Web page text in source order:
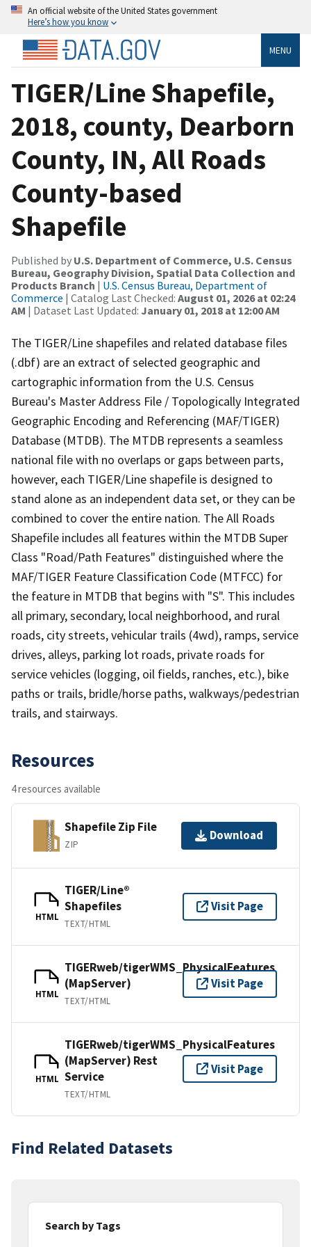
An official website of the United States government
Here’s how you know
MENU
TIGER/Line Shapefile,
2018, county, Dearborn
County, IN, All Roads
County-based
Shapefile
Published by U.S. Department of Commerce, U.S. Census
Bureau, Geography Division, Spatial Data Collection and
Products Branch | U.S. Census Bureau, Department of
Commerce | Catalog Last Checked: August 01, 2026 at 02:24
AM | Dataset Last Updated: January 01, 2018 at 12:00 AM
The TIGER/Line shapefiles and related database files
(.dbf) are an extract of selected geographic and
cartographic information from the U.S. Census
Bureau's Master Address File / Topologically Integrated
Geographic Encoding and Referencing (MAF/TIGER)
Database (MTDB). The MTDB represents a seamless
national file with no overlaps or gaps between parts,
however, each TIGER/Line shapefile is designed to
stand alone as an independent data set, or they can be
combined to cover the entire nation. The All Roads
Shapefile includes all features within the MTDB Super
Class "Road/Path Features" distinguished where the
MAF/TIGER Feature Classification Code (MTFCC) for
the feature in MTDB that begins with "S". This includes
all primary, secondary, local neighborhood, and rural
roads, city streets, vehicular trails (4wd), ramps, service
drives, alleys, parking lot roads, private roads for
service vehicles (logging, oil fields, ranches, etc.), bike
paths or trails, bridle/horse paths, walkways/pedestrian
trails, and stairways.
Resources
4 resources available
Shapefile Zip File
ZIP
Download
HTML
TIGER/Line®
Shapefiles
TEXT/HTML
Visit Page
HTML
TIGERweb/tigerWMS_PhysicalFeatures
(MapServer)
TEXT/HTML
Visit Page
HTML
TIGERweb/tigerWMS_PhysicalFeatures
(MapServer) Rest
Service
TEXT/HTML
Visit Page
Find Related Datasets
Search by Tags